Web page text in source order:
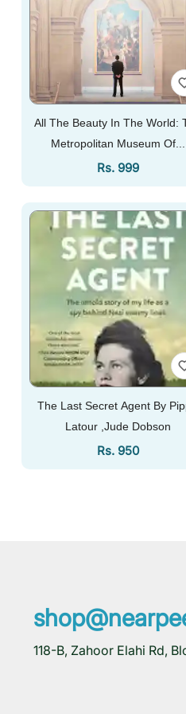
All The Beauty In The World:
Metropolitan Museum Of...
Regular Price
Rs. 999
Add To Cart
The Last Secret Agent By
Latour ,Jude Dobson
Regular Price
Rs. 950
Add To Cart
118-B, Zahoor Elahi Rd,